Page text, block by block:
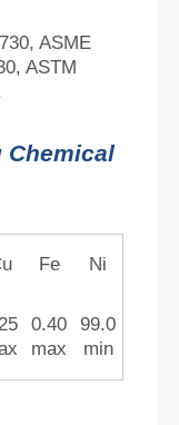
ASME
ASTM
Chemical
Fe Ni
0.40
max
99.0
min